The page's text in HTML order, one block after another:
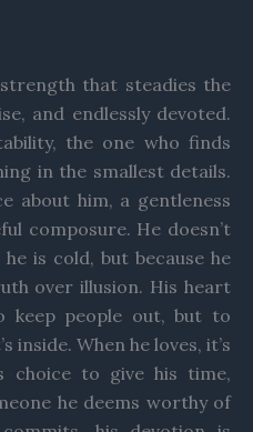
that steadies the
and endlessly devoted.
the one who finds
in the smallest details.
about him, a gentleness
composure. He doesn’t
is cold, but because he
over illusion. His heart
people out, but to
When he loves, it’s
choice to give his time,
he deems worthy of